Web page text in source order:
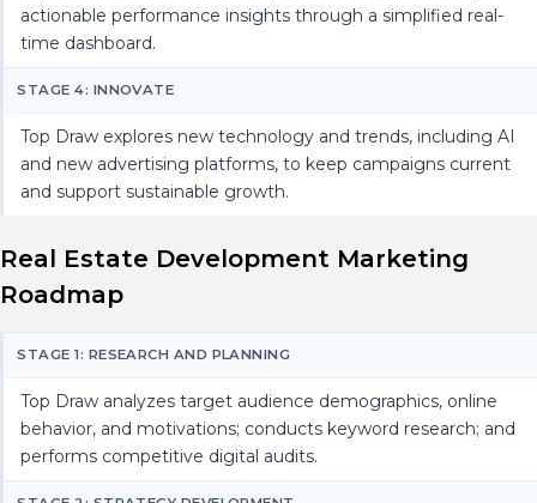
actionable performance insights through a simplified real-
time dashboard.
STAGE 4: INNOVATE
Top Draw explores new technology and trends, including AI
and new advertising platforms, to keep campaigns current
and support sustainable growth.
Real Estate Development Marketing
Roadmap
STAGE 1: RESEARCH AND PLANNING
Top Draw analyzes target audience demographics, online
behavior, and motivations; conducts keyword research; and
performs competitive digital audits.